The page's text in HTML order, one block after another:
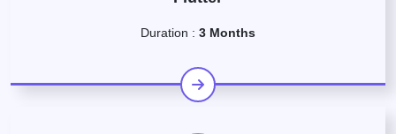
Duration : 3 Months